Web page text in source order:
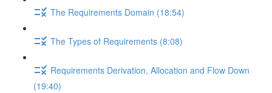
The Requirements Domain (18:54)
The Types of Requirements (8:08)
Requirements Derivation, Allocation and Flow Down
(19:40)